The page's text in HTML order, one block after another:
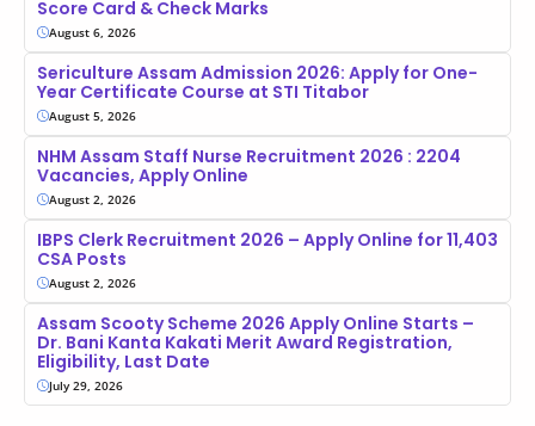
Score Card & Check Marks
August 6, 2026
Sericulture Assam Admission 2026: Apply for One-
Year Certificate Course at STI Titabor
August 5, 2026
NHM Assam Staff Nurse Recruitment 2026 : 2204
Vacancies, Apply Online
August 2, 2026
IBPS Clerk Recruitment 2026 – Apply Online for 11,403
CSA Posts
August 2, 2026
Assam Scooty Scheme 2026 Apply Online Starts –
Dr. Bani Kanta Kakati Merit Award Registration,
Eligibility, Last Date
July 29, 2026